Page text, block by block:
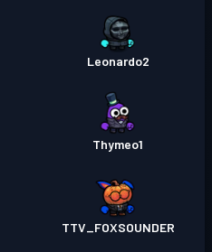
Leonardo2
Thymeo1
TTV_FOXSOUNDER